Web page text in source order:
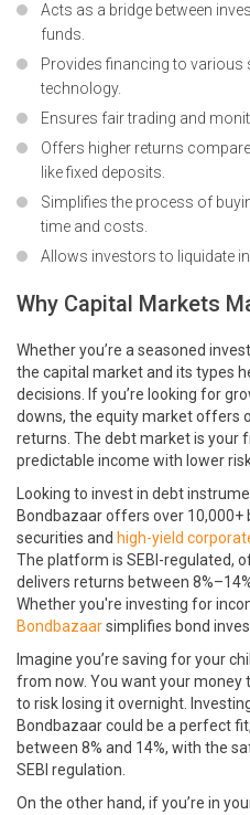
Acts as a bridge between
funds.
Provides financing to
technology.
Ensures fair trading and
Offers higher returns
like fixed deposits.
Simplifies the process of
time and costs.
Allows investors to liquidate
Why Capital Markets
Whether you’re a seasoned
the capital market and its types
decisions. If you’re looking for
downs, the equity market offers
returns. The debt market is your
predictable income with lower
Looking to invest in debt
Bondbazaar offers over
securities and high-yield
The platform is SEBI-regulated,
delivers returns between
Whether you're investing for
Bondbazaarsimplifies bond
Imagine you’re saving for your
from now. You want your money
to risk losing it overnight.
Bondbazaar could be a perfect
between 8% and 14%, with the
SEBI regulation.
On the other hand, if you’re in